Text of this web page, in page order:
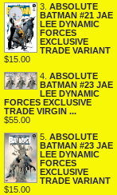
3. ABSOLUTE
BATMAN #21 JAE
LEE DYNAMIC
FORCES
EXCLUSIVE
TRADE VARIANT
$15.00
4. ABSOLUTE
BATMAN #23 JAE
LEE DYNAMIC
FORCES EXCLUSIVE
TRADE VIRGIN ...
$55.00
5. ABSOLUTE
BATMAN #23 JAE
LEE DYNAMIC
FORCES
EXCLUSIVE
TRADE VARIANT
$15.00